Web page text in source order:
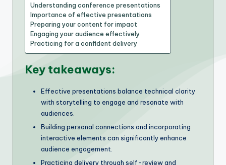
Understanding conference presentations
Importance of effective presentations
Preparing your content for impact
Engaging your audience effectively
Practicing for a confident delivery
Key takeaways:
Effective presentations balance technical clarity
with storytelling to engage and resonate with
audiences.
Building personal connections and incorporating
interactive elements can significantly enhance
audience engagement.
Practicing delivery through self-review and